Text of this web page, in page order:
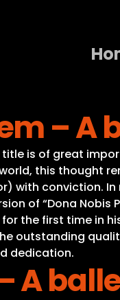
–
title is of great
this thought
with conviction.
of “Dona
the first time in
outstanding
dedication.
A